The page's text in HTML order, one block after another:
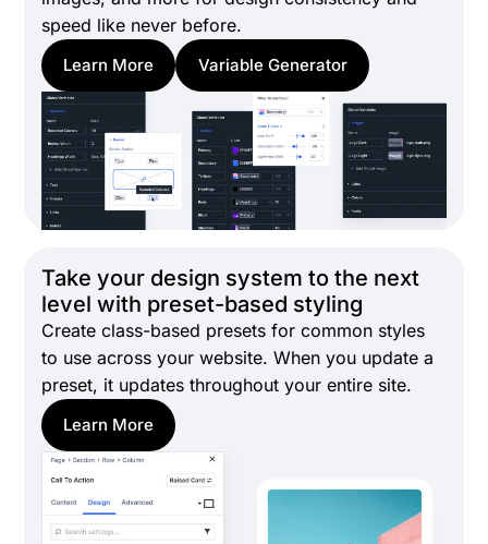
speed like never before.
Learn More Variable Generator
Take your design system to the next
level with preset-based styling
Create class-based presets for common styles
to use across your website. When you update a
preset, it updates throughout your entire site.
Learn More